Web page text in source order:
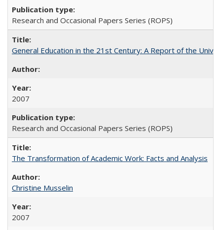
Research and Occasional Papers Series (ROPS)
General Education in the 21st Century: A Report of the
2007
Research and Occasional Papers Series (ROPS)
The Transformation of Academic Work: Facts and Analysis
Christine Musselin
2007